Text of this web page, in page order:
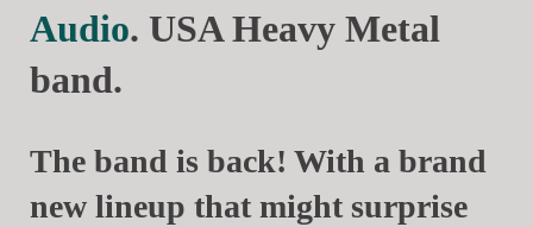
Audio. USA Heavy Metal
band.
The band is back! With a brand
new lineup that might surprise